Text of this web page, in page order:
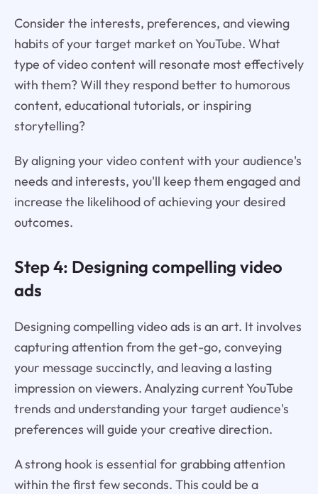
Consider the interests, preferences, and viewing
habits of your target market on YouTube. What
type of video content will resonate most effectively
with them? Will they respond better to humorous
content, educational tutorials, or inspiring
storytelling?
By aligning your video content with your audience's
needs and interests, you'll keep them engaged and
increase the likelihood of achieving your desired
outcomes.
Step 4: Designing compelling video
ads
Designing compelling video ads is an art. It involves
capturing attention from the get-go, conveying
your message succinctly, and leaving a lasting
impression on viewers. Analyzing current YouTube
trends and understanding your target audience's
preferences will guide your creative direction.
A strong hook is essential for grabbing attention
within the first few seconds. This could be a